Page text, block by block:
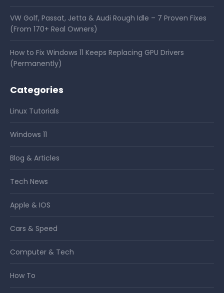
VW Golf, Passat, Jetta & Audi Rough Idle – 7 Proven Fixes
(From 170+ Real Owners)
How to Fix Windows 11 Keeps Replacing GPU Drivers
(Permanently)
Categories
Linux Tutorials
Windows 11
Blog & Articles
Tech News
Apple & IOS
Cars & Speed
Computer & Tech
How To